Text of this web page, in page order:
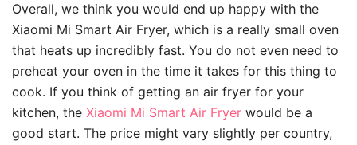
Overall, we think you would end up happy with the
Xiaomi Mi Smart Air Fryer, which is a really small oven
that heats up incredibly fast. You do not even need to
preheat your oven in the time it takes for this thing to
cook. If you think of getting an air fryer for your
kitchen, the Xiaomi Mi Smart Air Fryer would be a
good start. The price might vary slightly per country,